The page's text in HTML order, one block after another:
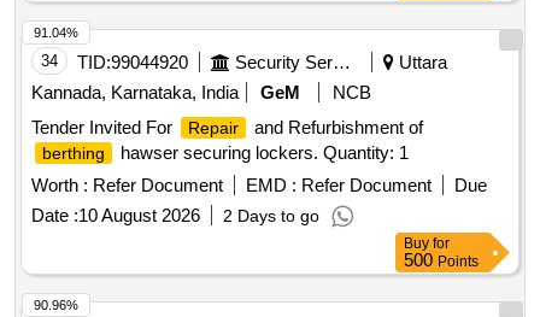
34 TID:99044920 Security Services
Uttara
Kannada, Karnataka, India
GeM
NCB
Tender Invited For
Repair and Refurbishment of
berthing
hawser securing lockers. Quantity: 1
Worth : Refer Document EMD : Refer Document
Due
Date :10 August 2026 2 Days to go
91.04%
Buy for
500 Points
90.96%